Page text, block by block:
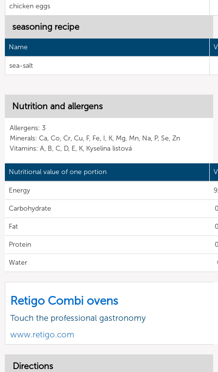
chicken eggs
seasoning recipe
Name
sea-salt
Nutrition and allergens
Allergens: 3
Minerals: Ca, Co, Cr, Cu, F, Fe, I, K, Mg, Mn, Na, P, Se, Zn
Vitamins: A, B, C, D, E, K, Kyselina listová
Nutritional value of one portion
Energy
Carbohydrate
Fat
Protein
Water
Retigo Combi ovens
Touch the professional gastronomy
www.retigo.com
Directions